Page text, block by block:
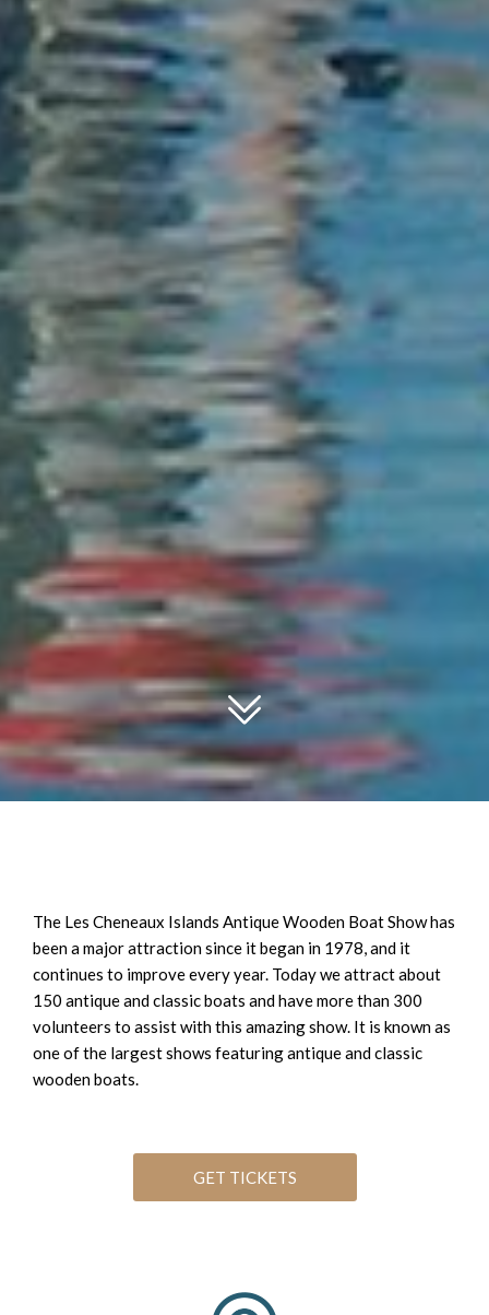
The Les Cheneaux Islands Antique Wooden Boat Show has
been a major attraction since it began in 1978, and it
continues to improve every year. Today we attract about
150 antique and classic boats and have more than 300
volunteers to assist with this amazing show. It is known as
one of the largest shows featuring antique and classic
wooden boats.
GET TICKETS